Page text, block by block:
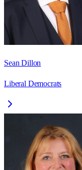
Sean Dillon
Liberal Democrats